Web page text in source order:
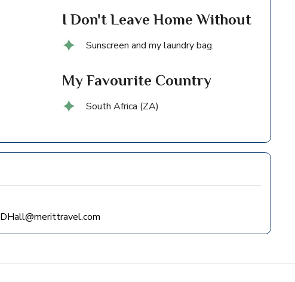
I Don't Leave Home Without
Sunscreen and my laundry bag.
My Favourite Country
South Africa (ZA)
DHall@merittravel.com